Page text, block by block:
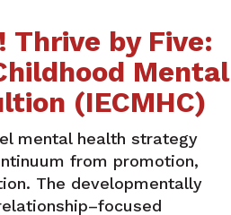
Thrive by Five:
Mental
(IECMHC)
mental health strategy
from promotion,
The developmentally